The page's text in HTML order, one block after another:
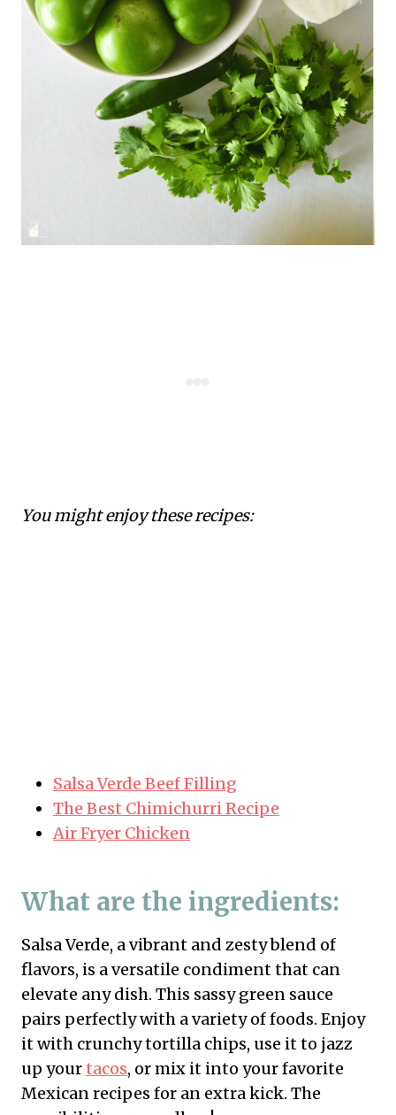
You might enjoy these recipes:
Salsa Verde Beef Filling
The Best Chimichurri Recipe
Air Fryer Chicken
What are the ingredients:
Salsa Verde, a vibrant and zesty blend of
flavors, is a versatile condiment that can
elevate any dish. This sassy green sauce
pairs perfectly with a variety of foods. Enjoy
it with crunchy tortilla chips, use it to jazz
up yourtacos, or mix it into your favorite
Mexican recipes for an extra kick. The